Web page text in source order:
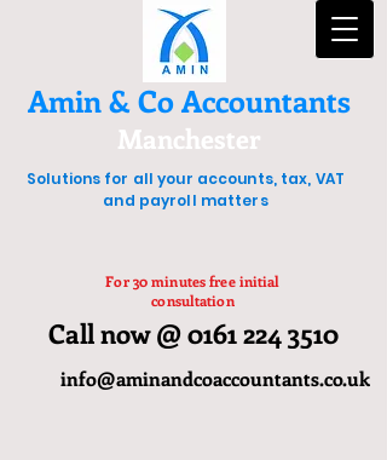
Amin & Co Accountants
Manchester
Solutions for all your accounts, tax, VAT
and payroll matters
For 30 minutes free initial
consultation
Call now @ 0161 224 3510
info@aminandcoaccountants.co.uk